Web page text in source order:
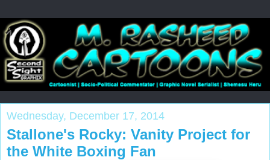
Wednesday, December 17, 2014
Stallone's Rocky: Vanity Project for
the White Boxing Fan